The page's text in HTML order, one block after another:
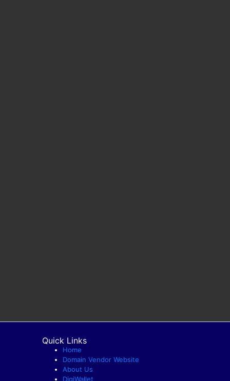
Quick Links
Home
Domain Vendor Website
About Us
DigiWallet